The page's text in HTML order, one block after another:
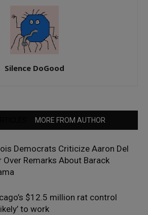
Silence DoGood
MORE FROM AUTHOR
Democrats Criticize Aaron Del
Over Remarks About Barack
$12.5 million rat control
to work